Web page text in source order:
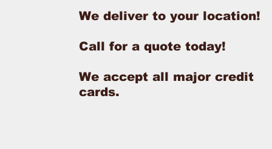
We deliver to your location!
Call for a quote today!
We accept all major credit
cards.